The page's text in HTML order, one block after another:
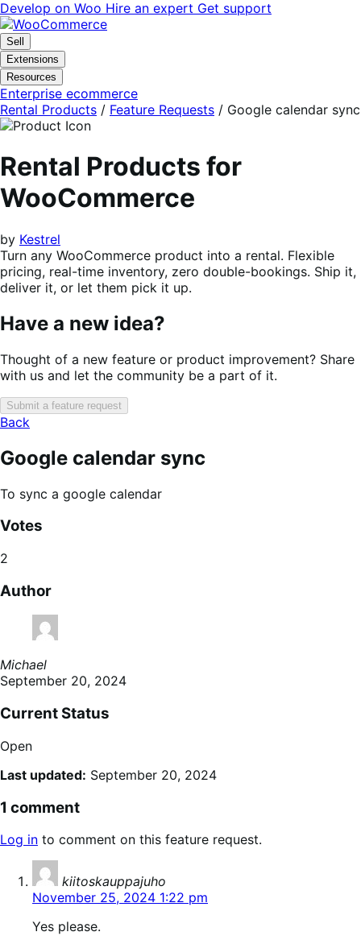
Skip
to
navigation
Skip
to
content
Develop on Woo Hire an expert Get support
Sell
Extensions
Resources
Enterprise ecommerce
Rental Products / Feature Requests / Google calendar sync
Rental Products for
WooCommerce
by Kestrel
Turn any WooCommerce product into a rental. Flexible
pricing, real-time inventory, zero double-bookings. Ship it,
deliver it, or let them pick it up.
Have a new idea?
Thought of a new feature or product improvement? Share
with us and let the community be a part of it.
Submit a feature request
Back
Google calendar sync
To sync a google calendar
Votes
2
Author
Michael
September 20, 2024
Current Status
Open
Last updated: September 20, 2024
1 comment
Log in to comment on this feature request.
kiitoskauppajuho
November 25, 2024 1:22 pm
Yes please.